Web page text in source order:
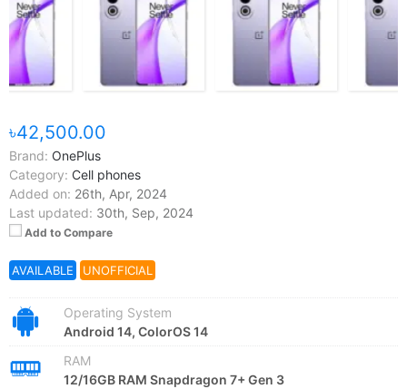
৳42,500.00
Brand: OnePlus
Category: Cell phones
Added on: 26th, Apr, 2024
Last updated: 30th, Sep, 2024
Add to Compare
AVAILABLE UNOFFICIAL
Operating System
Android 14, ColorOS 14
RAM
12/16GB RAM Snapdragon 7+ Gen 3